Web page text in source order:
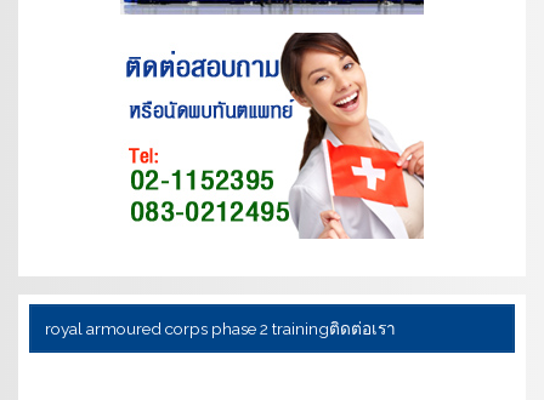
royal armoured corps phase 2 trainingติดต่อเรา